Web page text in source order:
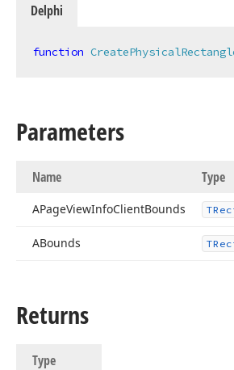
Delphi
function
Parameters
Name Type
APageViewInfoClientBounds
ABounds
Returns
Type